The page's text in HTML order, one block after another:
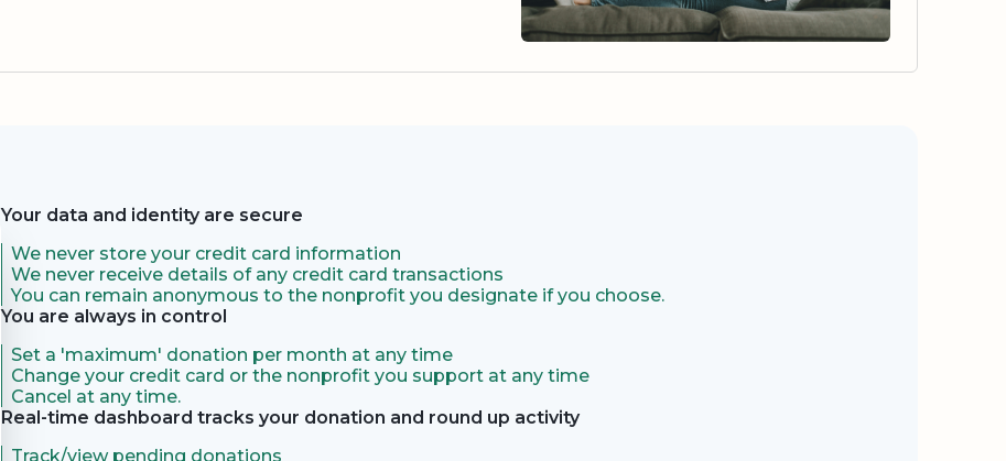
Your data and identity are secure
We never store your credit card information
We never receive details of any credit card transactions
You can remain anonymous to the nonprofit you designate if you choose.
You are always in control
Set a 'maximum' donation per month at any time
Change your credit card or the nonprofit you support at any time
Cancel at any time.
Real-time dashboard tracks your donation and round up activity
Track/view pending donations